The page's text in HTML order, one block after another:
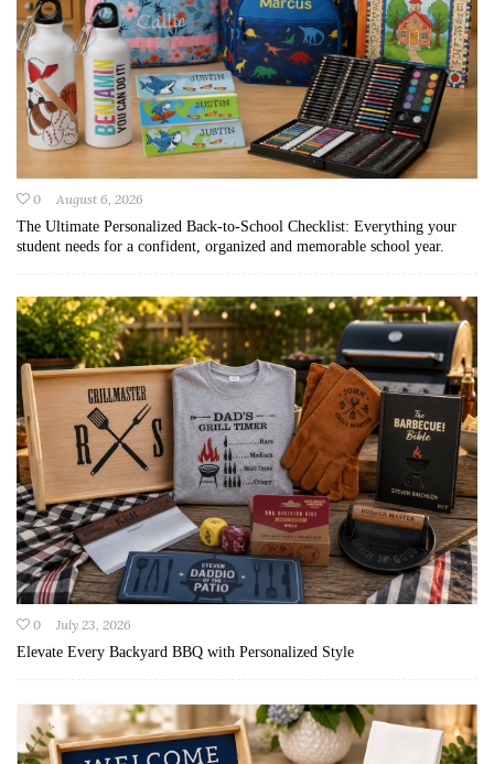
0
August 6, 2026
The Ultimate Personalized Back-to-School Checklist: Everything your
student needs for a confident, organized and memorable school year.
0
July 23, 2026
Elevate Every Backyard BBQ with Personalized Style